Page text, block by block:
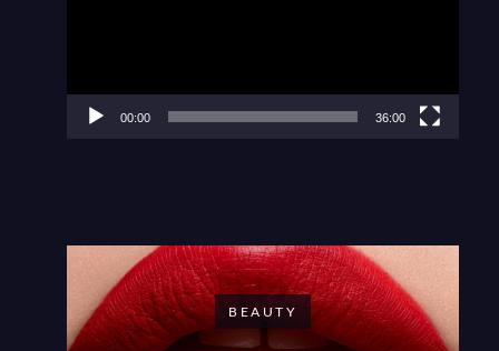
00:00 36:00
BEAUTY